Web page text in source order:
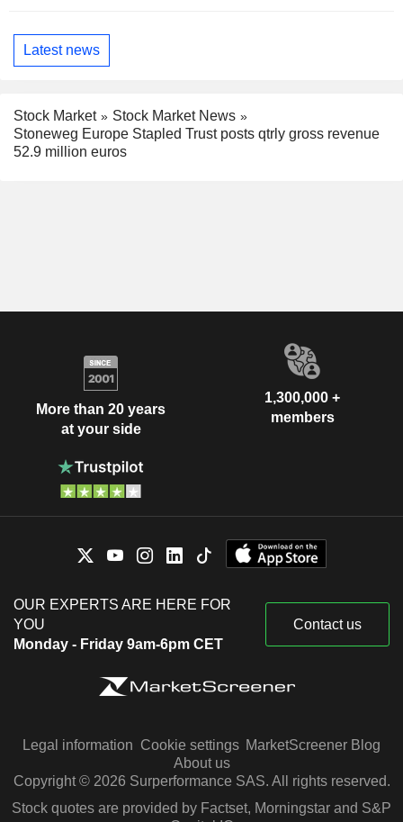
Latest news
Stock Market
Stock Market News
Stoneweg Europe Stapled Trust posts qtrly gross revenue
52.9 million euros
More than 20 years
at your side
1,300,000 +
members
OUR EXPERTS ARE HERE FOR
YOU
Monday - Friday 9am-6pm CET
Contact us
Legal information Cookie settings MarketScreener Blog
About us
Copyright © 2026 Surperformance SAS. All rights reserved.
Stock quotes are provided by Factset, Morningstar and S&P